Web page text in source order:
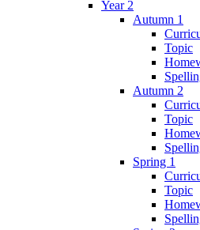
Year 2
Autumn 1
Topic
Autumn 2
Topic
Spring 1
Topic